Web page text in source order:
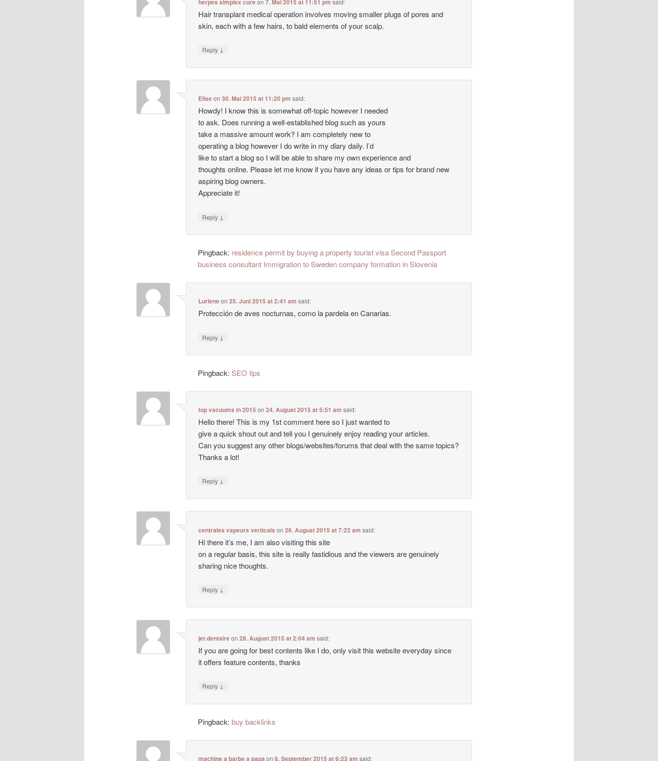
herpes simplex cure 7. Mai 2015 at 11:51 pm
Hair transplant medical operation involves moving smaller plugs of pores and
skin, each with a few hairs, to bald elements of your scalp.
Reply ↓
Eliseon30. Mai 2015 at 11:20 pm said:
Howdy! I know this is somewhat off-topic however I needed
to ask. Does running a well-established blog such as yours
take a massive amount work? I am completely new to
operating a blog however I do write in my diary daily. I’d
like to start a blog so I will be able to share my own experience and
thoughts online. Please let me know if you have any ideas or tips for brand new
aspiring blog owners.
Appreciate it!
Reply ↓
Pingback: residence permit by buying a property tourist visa Second Passport
business consultant Immigration to Sweden company formation in Slovenia
Lurleneon25. Juni 2015 at 2:41 am said:
Protección de aves nocturnas, como la pardela en Canarias.
Reply ↓
Pingback: SEO tips
top vacuums in 2015 on24. August 2015 at 5:51 am said:
Hello there! This is my 1st comment here so I just wanted to
give a quick shout out and tell you I genuinely enjoy reading your articles.
Can you suggest any other blogs/websites/forums that deal with the same topics?
Thanks a lot!
Reply ↓
centrales vapeurs verticals on26. August 2015 at 7:22 am said:
Hi there it’s me, I am also visiting this site
on a regular basis, this site is really fastidious and the viewers are genuinely
sharing nice thoughts.
Reply ↓
jet dentaireon28. August 2015 at 2:04 am said:
If you are going for best contents like I do, only visit this website everyday since
it offers feature contents, thanks
Reply ↓
Pingback:buy backlinks
machine a barbe a papa on6. September 2015 at 6:23 am said: